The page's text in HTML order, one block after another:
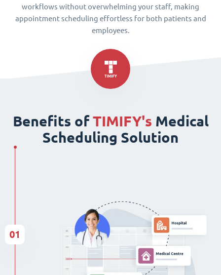
workflows without overwhelming your staff, making
appointment scheduling effortless for both patients and
employees.
Benefits ofTIMIFY's Medical
Scheduling Solution
01